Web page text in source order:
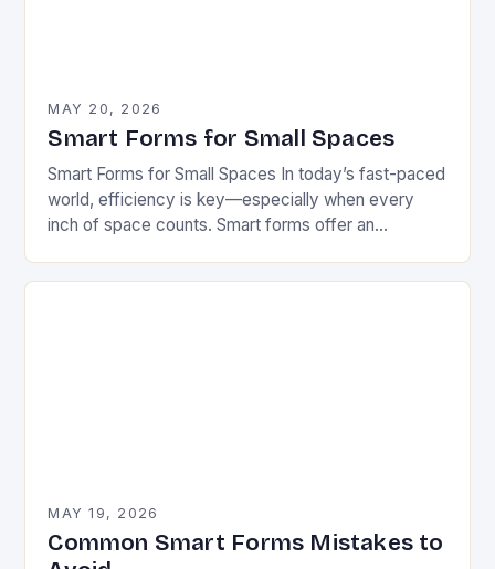
MAY 20, 2026
Smart Forms for Small Spaces
Smart Forms for Small Spaces In today’s fast-paced
world, efficiency is key—especially when every
inch of space counts. Smart forms offer an
manage…
MAY 19, 2026
Common Smart Forms Mistakes to